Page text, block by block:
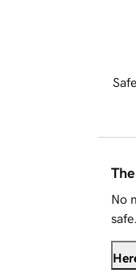
No
safe.